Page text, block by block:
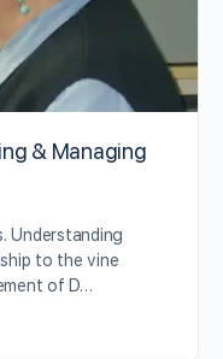
& Managing
Understanding
to the vine
of D…